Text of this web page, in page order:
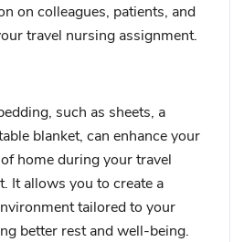
on colleagues, patients, and
travel nursing assignment.
such as sheets, a
blanket, can enhance your
home during your travel
It allows you to create a
tailored to your
better rest and well-being.